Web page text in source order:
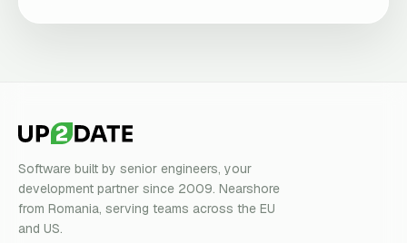
Software built by senior engineers, your
development partner since 2009. Nearshore
from Romania, serving teams across the EU
and US.